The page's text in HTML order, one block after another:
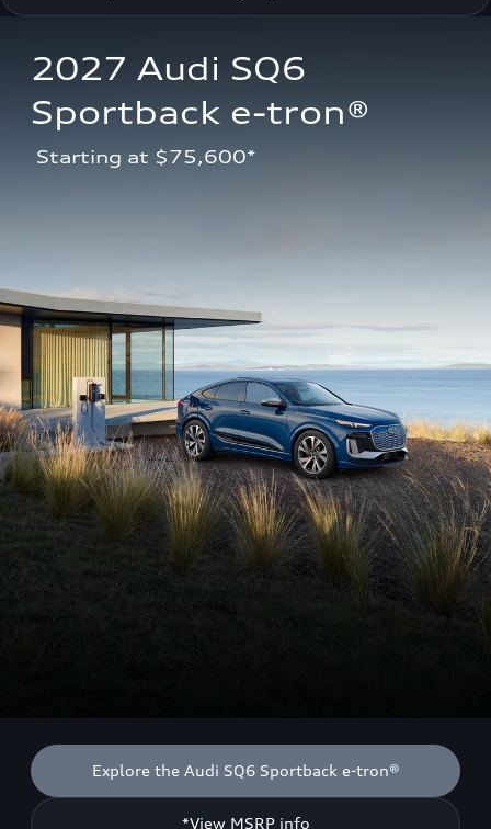
2027 Audi SQ6
Sportback e-tron®
Starting at $75,600*
Explore the Audi SQ6 Sportback e-tron®
*View MSRP info